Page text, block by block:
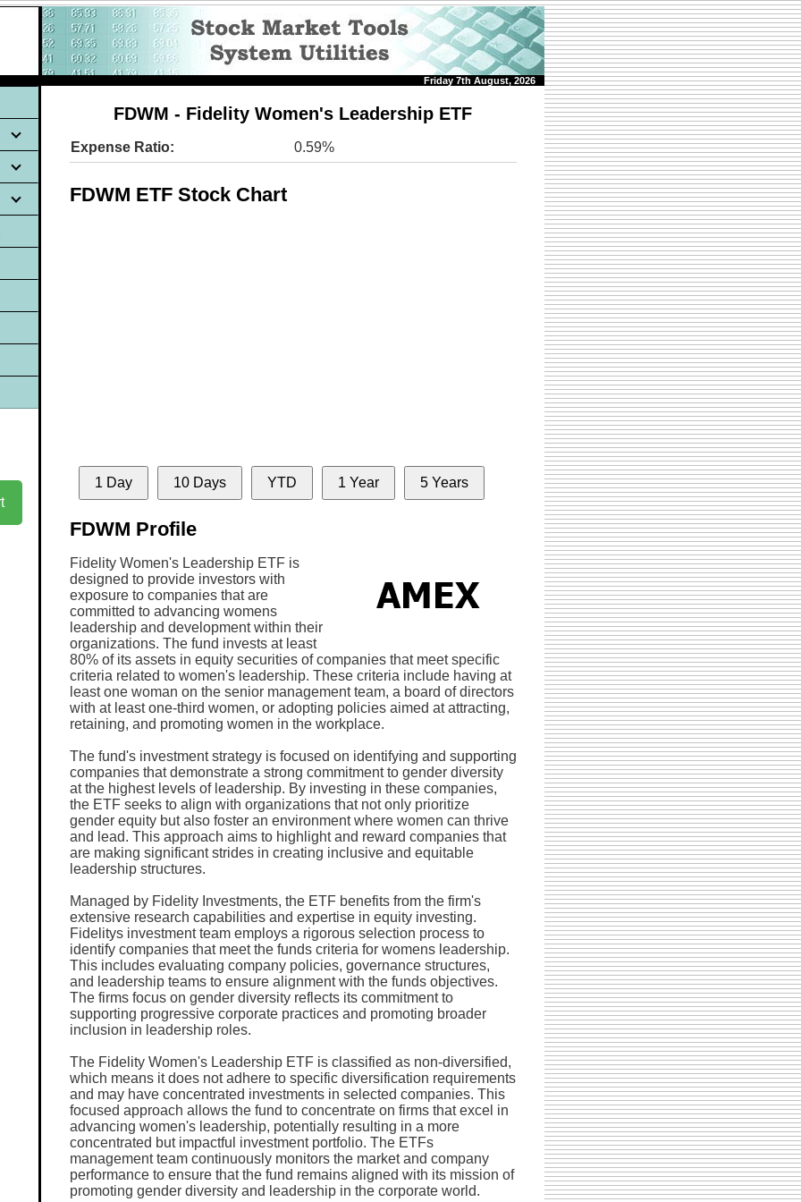
Friday 7th August, 2026
FDWM - Fidelity Women's Leadership ETF
Expense Ratio: 0.59%
FDWM ETF Stock Chart
1 Day 10 Days YTD 1 Year 5 Years
FDWM Profile
Fidelity Women's Leadership ETF is
designed to provide investors with
exposure to companies that are
committed to advancing womens
leadership and development within their
organizations. The fund invests at least
80% of its assets in equity securities of companies that meet specific
criteria related to women's leadership. These criteria include having at
least one woman on the senior management team, a board of directors
with at least one-third women, or adopting policies aimed at attracting,
retaining, and promoting women in the workplace.
The fund's investment strategy is focused on identifying and supporting
companies that demonstrate a strong commitment to gender diversity
at the highest levels of leadership. By investing in these companies,
the ETF seeks to align with organizations that not only prioritize
gender equity but also foster an environment where women can thrive
and lead. This approach aims to highlight and reward companies that
are making significant strides in creating inclusive and equitable
leadership structures.
Managed by Fidelity Investments, the ETF benefits from the firm's
extensive research capabilities and expertise in equity investing.
Fidelitys investment team employs a rigorous selection process to
identify companies that meet the funds criteria for womens leadership.
This includes evaluating company policies, governance structures,
and leadership teams to ensure alignment with the funds objectives.
The firms focus on gender diversity reflects its commitment to
supporting progressive corporate practices and promoting broader
inclusion in leadership roles.
The Fidelity Women's Leadership ETF is classified as non-diversified,
which means it does not adhere to specific diversification requirements
and may have concentrated investments in selected companies. This
focused approach allows the fund to concentrate on firms that excel in
advancing women's leadership, potentially resulting in a more
concentrated but impactful investment portfolio. The ETFs
management team continuously monitors the market and company
performance to ensure that the fund remains aligned with its mission of
promoting gender diversity and leadership in the corporate world.